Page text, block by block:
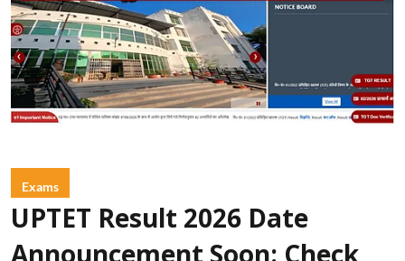
Exams
UPTET Result 2026 Date